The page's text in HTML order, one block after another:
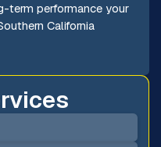
term performance your
California